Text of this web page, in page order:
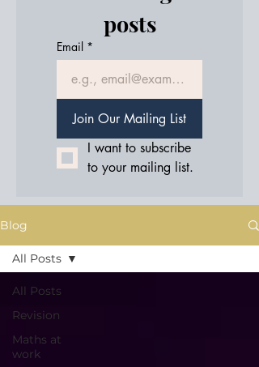
posts
Email *
Join Our Mailing List
I want to subscribe
to your mailing list.
Blog
All Posts
Revision
Maths at
work
All Posts